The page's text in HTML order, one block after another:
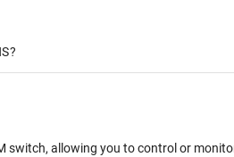
switch, allowing you to control or